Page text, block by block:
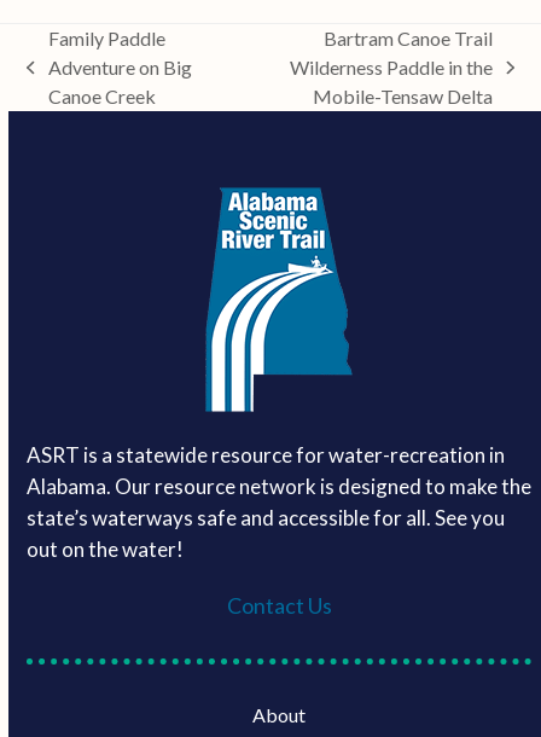
previous
post:
Family Paddle
Adventure on Big
Canoe Creek
post:
Bartram Canoe Trail
Wilderness Paddle in the
Mobile-Tensaw Delta
ASRT is a statewide resource for water-recreation in
Alabama. Our resource network is designed to make the
state’s waterways safe and accessible for all. See you
out on the water!
Contact Us
About